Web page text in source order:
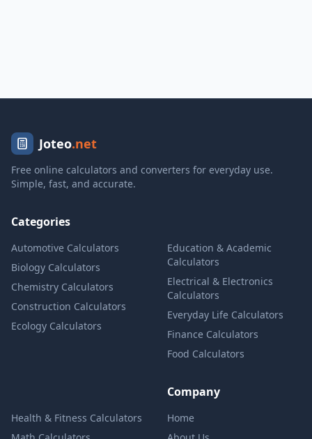
Joteo.net
Free online calculators and converters for everyday use.
Simple, fast, and accurate.
Categories
Automotive Calculators
Biology Calculators
Chemistry Calculators
Construction Calculators
Ecology Calculators
Education & Academic
Calculators
Electrical & Electronics
Calculators
Everyday Life Calculators
Finance Calculators
Food Calculators
Health & Fitness Calculators
Company
Home